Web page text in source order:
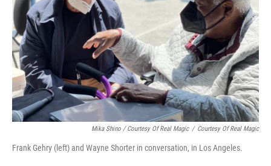
Mika Shino / Courtesy Of Real Magic / Courtesy Of Real Magic
Frank Gehry (left) and Wayne Shorter in conversation, in Los Angeles.